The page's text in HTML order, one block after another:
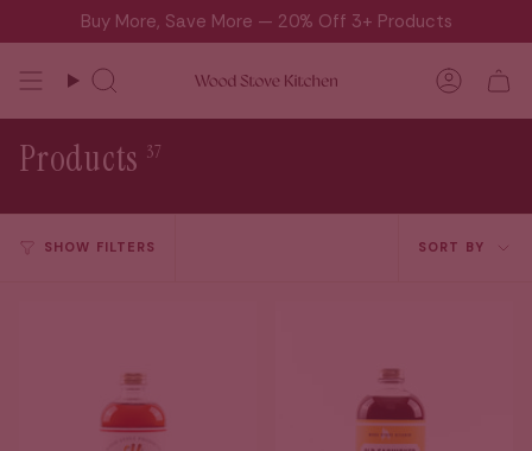
to
content
Buy More, Save More — 20% Off 3+ Products
Search
Products 37
SHOW FILTERS
Sort
SORT BY